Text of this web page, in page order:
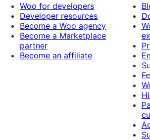
Woo for developers
Developer resources
Become a Woo agency
Become a Marketplace
partner
Become an affiliate